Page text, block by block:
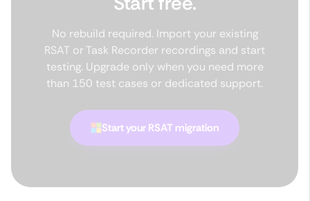
No rebuild required. Import your existing
RSAT or Task Recorder recordings and start
testing. Upgrade only when you need more
than 150 test cases or dedicated support.
Start your RSAT migration